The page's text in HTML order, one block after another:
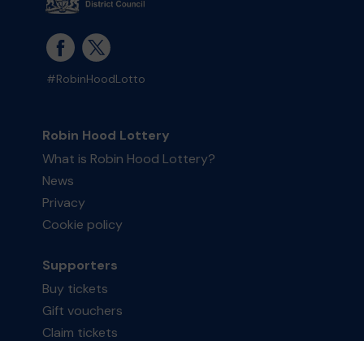
#RobinHoodLotto
Robin Hood Lottery
What is Robin Hood Lottery?
News
Privacy
Cookie policy
Supporters
Buy tickets
Gift vouchers
Claim tickets